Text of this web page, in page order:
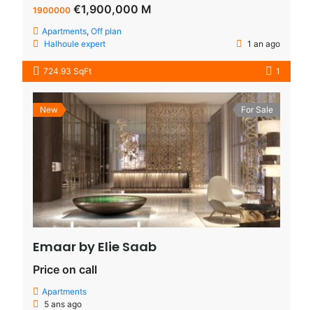
1900000 €1,900,000 M
Apartments, Off plan
Halhoule expert
1 an ago
724.93 SqFt 1
New For Sale
Emaar by Elie Saab​
Price on call
Apartments
5 ans ago